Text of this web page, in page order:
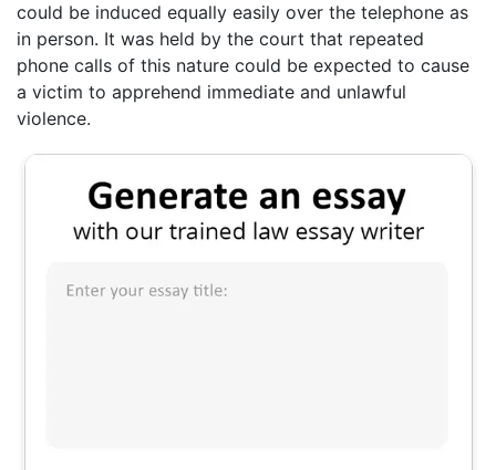
could be induced equally easily over the telephone as
in person. It was held by the court that repeated
phone calls of this nature could be expected to cause
a victim to apprehend immediate and unlawful
violence.